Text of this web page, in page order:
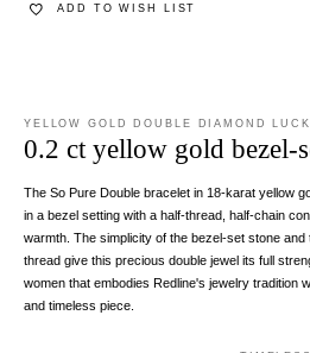
ADD TO WISH LIST
YELLOW GOLD DOUBLE DIAMOND
0.2 ct yellow gold bezel-
The So Pure Double bracelet in 18-karat yellow
in a bezel setting with a half-thread, half-chain
warmth. The simplicity of the bezel-set stone
thread give this precious double jewel its full
women that embodies Redline's jewelry tradition
and timeless piece.